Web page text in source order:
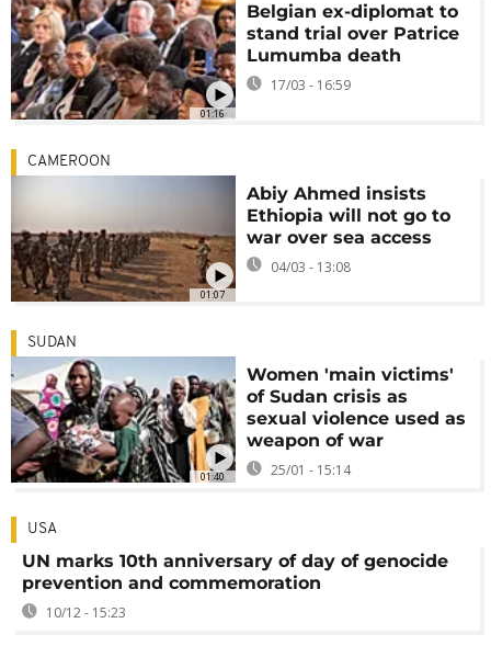
01:16
Belgian ex-diplomat to
stand trial over Patrice
Lumumba death
17/03 - 16:59
01:07
CAMEROON
Abiy Ahmed insists
Ethiopia will not go to
war over sea access
04/03 - 13:08
01:40
SUDAN
Women 'main victims'
of Sudan crisis as
sexual violence used as
weapon of war
25/01 - 15:14
USA
UN marks 10th anniversary of day of genocide
prevention and commemoration
10/12 - 15:23